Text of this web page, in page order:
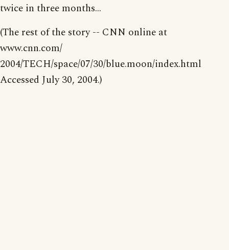
twice in three months...
(The rest of the story -- CNN online at
www.cnn.com/
2004/TECH/space/07/30/blue.moon/index.html
Accessed July 30, 2004.)